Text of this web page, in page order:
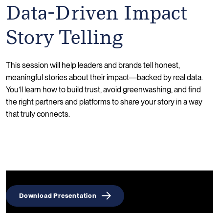
Data-Driven Impact
Story Telling
This session will help leaders and brands tell honest,
meaningful stories about their impact—backed by real data.
You’ll learn how to build trust, avoid greenwashing, and find
the right partners and platforms to share your story in a way
that truly connects.
Download Presentation